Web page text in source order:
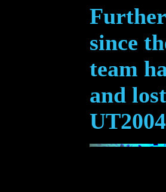
since
team
and